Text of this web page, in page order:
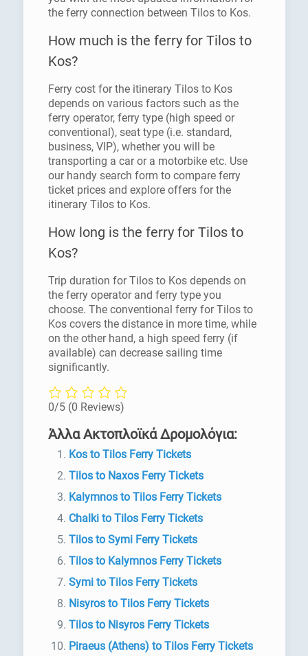
the ferry connection between Tilos to Kos.
How much is the ferry for Tilos to
Kos?
Ferry cost for the itinerary Tilos to Kos
depends on various factors such as the
ferry operator, ferry type (high speed or
conventional), seat type (i.e. standard,
business, VIP), whether you will be
transporting a car or a motorbike etc. Use
our handy search form to compare ferry
ticket prices and explore offers for the
itinerary Tilos to Kos.
How long is the ferry for Tilos to
Kos?
Trip duration for Tilos to Kos depends on
the ferry operator and ferry type you
choose. The conventional ferry for Tilos to
Kos covers the distance in more time, while
on the other hand, a high speed ferry (if
available) can decrease sailing time
significantly.
0/5 (0 Reviews)
Άλλα Ακτοπλοϊκά Δρομολόγια:
Kos to Tilos Ferry Tickets
Tilos to Naxos Ferry Tickets
Kalymnos to Tilos Ferry Tickets
Chalki to Tilos Ferry Tickets
Tilos to Symi Ferry Tickets
Tilos to Kalymnos Ferry Tickets
Symi to Tilos Ferry Tickets
Nisyros to Tilos Ferry Tickets
Tilos to Nisyros Ferry Tickets
Piraeus (Athens) to Tilos Ferry Tickets